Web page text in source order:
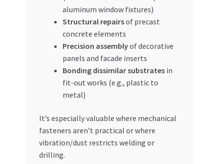
aluminum window fixtures)
Structural repairsof precast
concrete elements
Precision assemblyof decorative
panels and facade inserts
Bonding dissimilar substratesin
fit-out works (e.g., plastic to
metal)
It’s especially valuable where mechanical
fasteners aren’t practical or where
vibration/dust restricts welding or
drilling.